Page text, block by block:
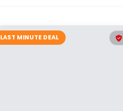
LAST MINUTE DEAL